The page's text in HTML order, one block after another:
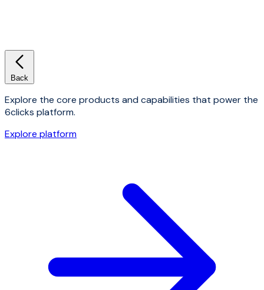
Back
Explore the core products and capabilities that power the
6clicks platform.
Explore platform